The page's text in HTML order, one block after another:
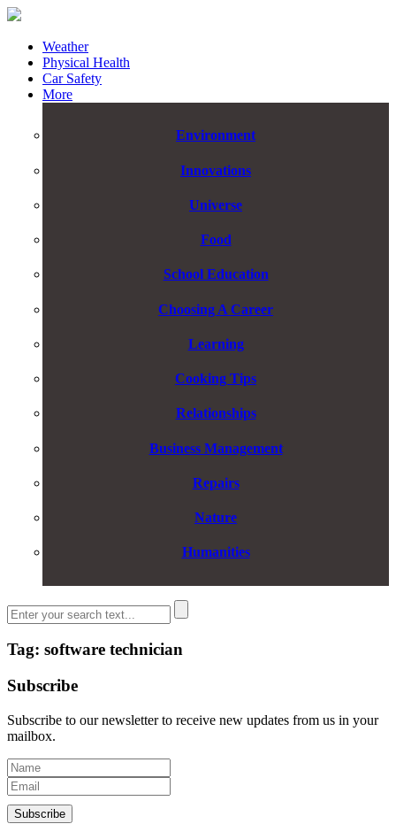
Weather
Physical Health
Car Safety
More
Environment
Innovations
Universe
Food
School Education
Choosing A Career
Learning
Cooking Tips
Relationships
Business Management
Repairs
Nature
Humanities
Tag: software technician
Subscribe
Subscribe to our newsletter to receive new updates from us in your
mailbox.
Subscribe